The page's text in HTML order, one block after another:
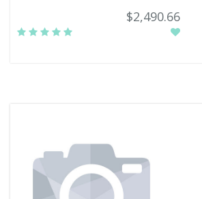
$2,490.66